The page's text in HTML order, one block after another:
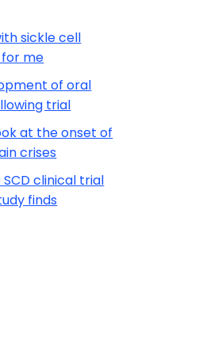
sickle cell
for me
of oral
trial
at the onset of
crises
clinical trial
finds